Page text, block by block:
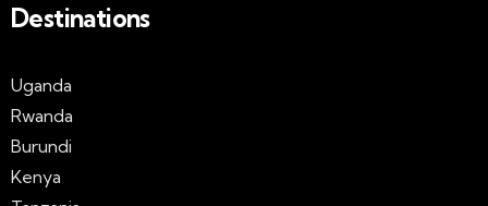
Destinations
Uganda
Rwanda
Burundi
Kenya